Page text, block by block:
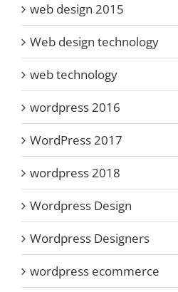
web design 2015
Web design technology
web technology
wordpress 2016
WordPress 2017
wordpress 2018
Wordpress Design
Wordpress Designers
wordpress ecommerce